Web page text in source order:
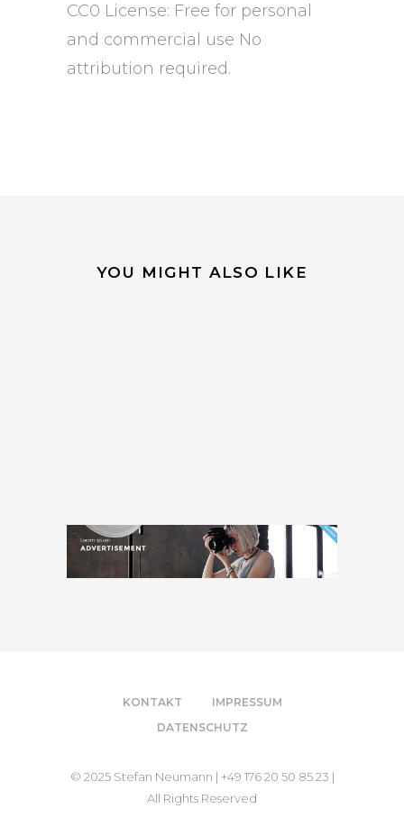
CC0 License: Free for personal
and commercial use No
attribution required.
YOU MIGHT ALSO LIKE
KONTAKT
IMPRESSUM
DATENSCHUTZ
© 2025 Stefan Neumann | +49 176 20 50 85 23 |
All Rights Reserved